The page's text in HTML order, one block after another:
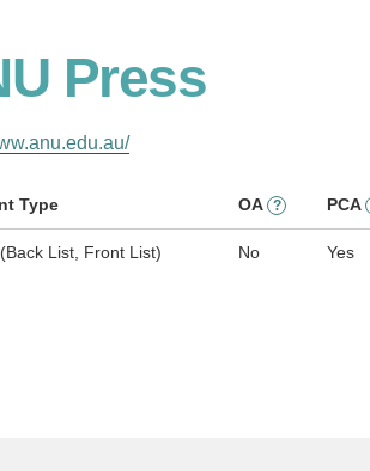
Press
Type OA ? PCA
List, Front List) No Yes